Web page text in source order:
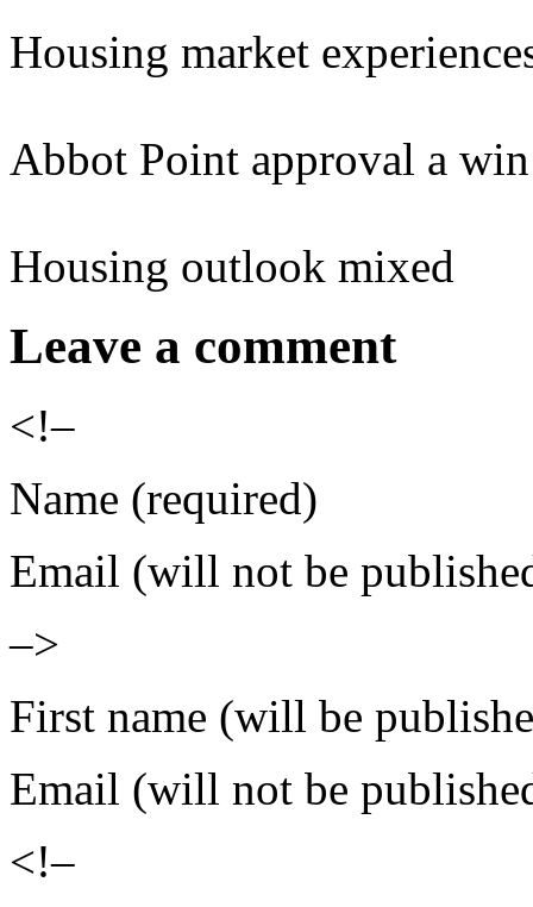
Housing market
Abbot Point approval a
Housing outlook mixed
Leave a comment
<!–
Name (required)
Email (will not be
–>
First name (will be
Email (will not be
<!–